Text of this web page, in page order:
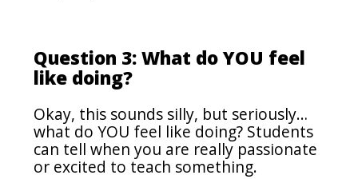
Question 3: What do YOU feel
like doing?
Okay, this sounds silly, but seriously…
what do YOU feel like doing? Students
can tell when you are really passionate
or excited to teach something.